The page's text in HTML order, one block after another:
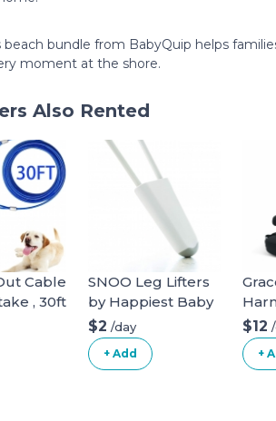
bundle from BabyQuip helps
moment at the shore.
Also Rented
Cable
, 30ft
SNOO Leg Lifters
by Happiest Baby
$2 /day
+ Add
$12
+